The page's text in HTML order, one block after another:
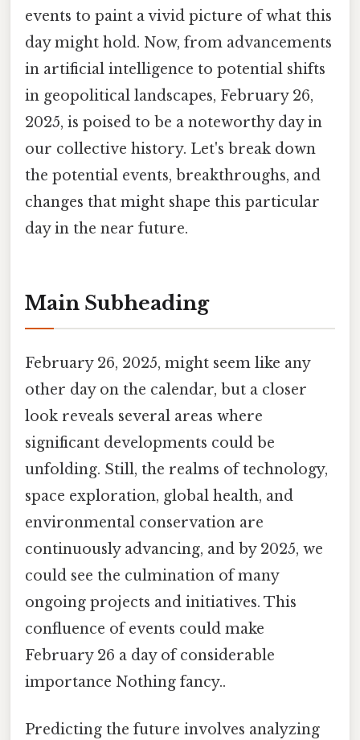
events to paint a vivid picture of what this
day might hold. Now, from advancements
in artificial intelligence to potential shifts
in geopolitical landscapes, February 26,
2025, is poised to be a noteworthy day in
our collective history. Let's break down
the potential events, breakthroughs, and
changes that might shape this particular
day in the near future.
Main Subheading
February 26, 2025, might seem like any
other day on the calendar, but a closer
look reveals several areas where
significant developments could be
unfolding. Still, the realms of technology,
space exploration, global health, and
environmental conservation are
continuously advancing, and by 2025, we
could see the culmination of many
ongoing projects and initiatives. This
confluence of events could make
February 26 a day of considerable
importance Nothing fancy..
Predicting the future involves analyzing